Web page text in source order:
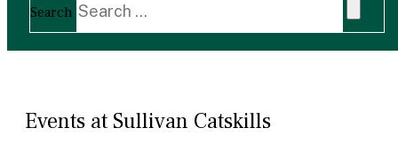
Search
Events at Sullivan Catskills